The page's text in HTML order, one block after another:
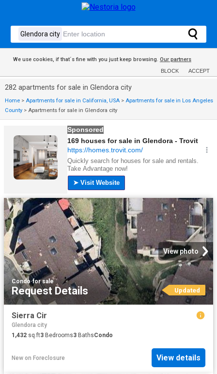
We use cookies, if that´s fine with you just keep browsing. Our partners
BLOCK ACCEPT
282 apartments for sale in Glendora city
Home > Apartments for sale in California, USA > Apartments for sale in Los Angeles
County > Apartments for sale in Glendora city
View photo
Condo·for sale
Request Details Updated
Sierra Cir
Glendora city
1,432 sq.ft3 Bedrooms3 BathsCondo
New on Foreclosure View details